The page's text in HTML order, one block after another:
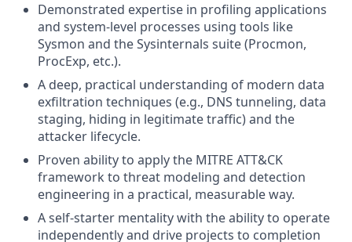
Demonstrated expertise in profiling applications
and system-level processes using tools like
Sysmon and the Sysinternals suite (Procmon,
ProcExp, etc.).
A deep, practical understanding of modern data
exfiltration techniques (e.g., DNS tunneling, data
staging, hiding in legitimate traffic) and the
attacker lifecycle.
Proven ability to apply the MITRE ATT&CK
framework to threat modeling and detection
engineering in a practical, measurable way.
A self-starter mentality with the ability to operate
independently and drive projects to completion